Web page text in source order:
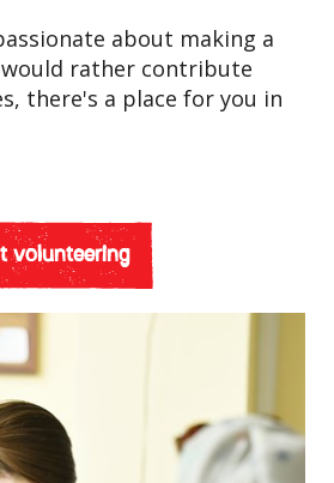
about making a
rather contribute
there's a place for you in
volunteering